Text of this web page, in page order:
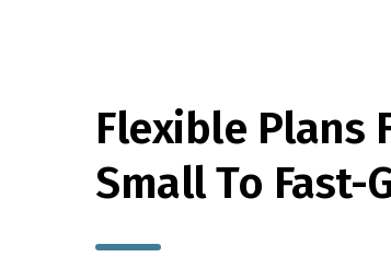
Flexible Plans
Small To Fast-